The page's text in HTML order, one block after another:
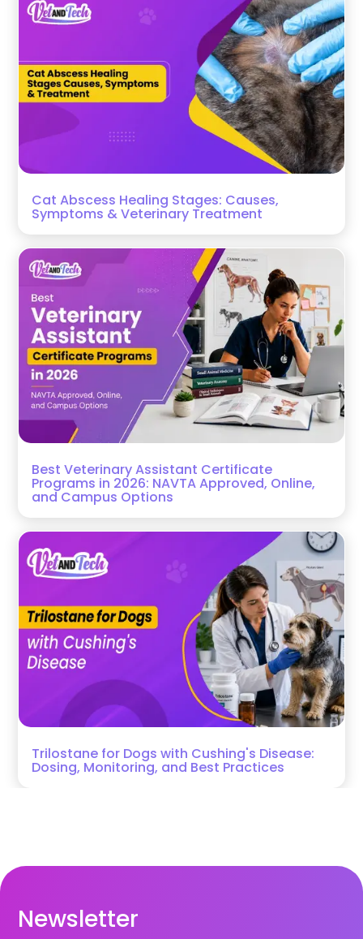
Cat Abscess Healing Stages: Causes,
Symptoms & Veterinary Treatment
Best Veterinary Assistant Certificate
Programs in 2026: NAVTA Approved, Online,
and Campus Options
Trilostane for Dogs with Cushing's Disease:
Dosing, Monitoring, and Best Practices
Newsletter